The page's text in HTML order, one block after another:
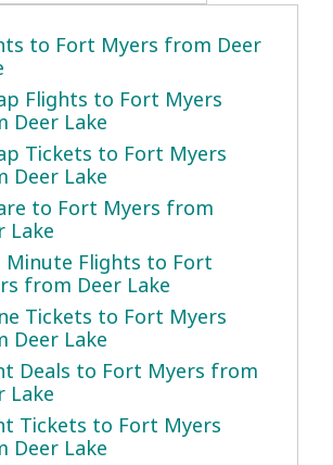
to Fort Myers from Deer
Flights to Fort Myers
Deer Lake
Tickets to Fort Myers
Deer Lake
to Fort Myers from
Lake
Minute Flights to Fort
from Deer Lake
Tickets to Fort Myers
Deer Lake
Deals to Fort Myers from
Lake
Tickets to Fort Myers
Deer Lake